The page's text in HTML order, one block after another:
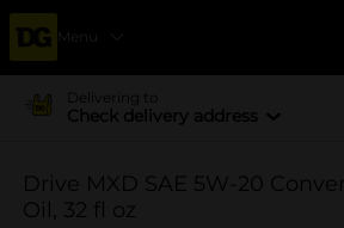
Menu
Delivering to
Check delivery address
Drive MXD SAE 5W-20
Oil, 32 fl oz